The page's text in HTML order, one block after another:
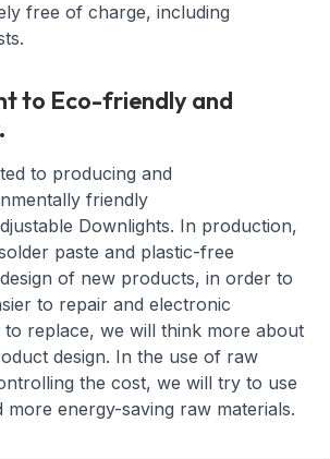
free of charge, including
to Eco-friendly and
to producing and
friendly
Downlights. In production,
paste and plastic-free
of new products, in order to
to repair and electronic
to replace, we will think more about
design. In the use of raw
the cost, we will try to use
more energy-saving raw materials.